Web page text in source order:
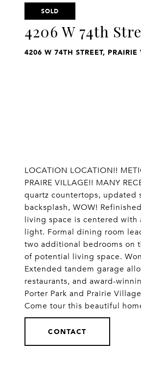
SOLD
4206 W 74th
4206 W 74TH STREET,
LOCATION LOCATION!!
PRAIRE VILLAGE!! MANY
quartz countertops, updated
backsplash, WOW!
living space is centered
light. Formal dining room
two additional bedrooms on
of potential living space.
Extended tandem garage
restaurants, and award-
Porter Park and Prairie
Come tour this beautiful
CONTACT